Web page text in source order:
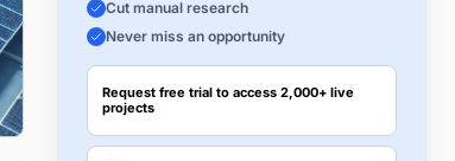
Cut manual research
Never miss an opportunity
Request free trial to access 2,000+ live
projects